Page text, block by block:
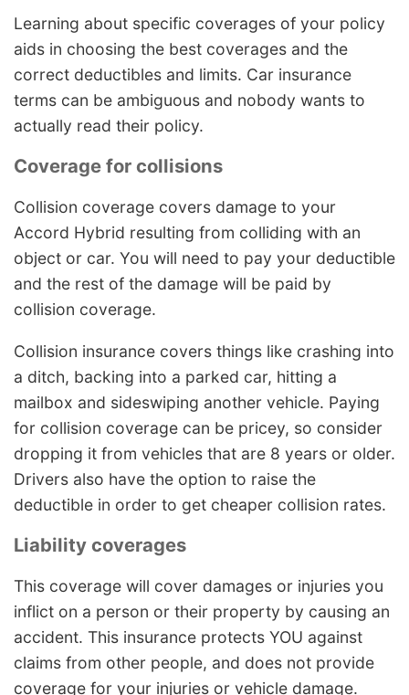
Learning about specific coverages of your policy
aids in choosing the best coverages and the
correct deductibles and limits. Car insurance
terms can be ambiguous and nobody wants to
actually read their policy.
Coverage for collisions
Collision coverage covers damage to your
Accord Hybrid resulting from colliding with an
object or car. You will need to pay your deductible
and the rest of the damage will be paid by
collision coverage.
Collision insurance covers things like crashing into
a ditch, backing into a parked car, hitting a
mailbox and sideswiping another vehicle. Paying
for collision coverage can be pricey, so consider
dropping it from vehicles that are 8 years or older.
Drivers also have the option to raise the
deductible in order to get cheaper collision rates.
Liability coverages
This coverage will cover damages or injuries you
inflict on a person or their property by causing an
accident. This insurance protects YOU against
claims from other people, and does not provide
coverage for your injuries or vehicle damage.